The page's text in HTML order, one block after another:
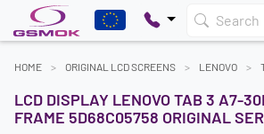
Search
HOME ORIGINAL LCD SCREENS LENOVO
LCD DISPLAY LENOVO TAB 3 A7-
FRAME 5D68C05758 ORIGINAL